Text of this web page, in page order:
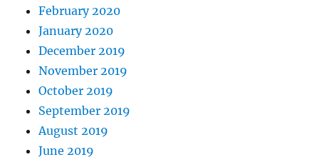
February 2020
January 2020
December 2019
November 2019
October 2019
September 2019
August 2019
June 2019